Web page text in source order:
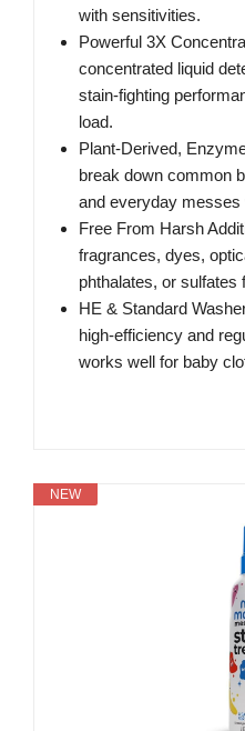
with sensitivities.
Powerful 3X
concentrated liquid
stain-fighting
load.
Plant-Derived,
break down common
and everyday
Free From Harsh
fragrances, dyes,
phthalates, or sulfates
HE & Standard
high-efficiency and
works well for baby
NEW